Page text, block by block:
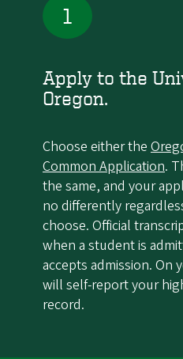
1
Apply to the
Oregon.
Choose either the
Common Application.
the same, and your
no differently
choose. Official
when a student is
accepts admission. On
will self-report your
record.